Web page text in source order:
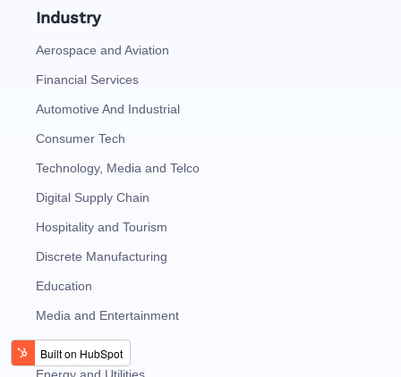
Industry
Aerospace and Aviation
Financial Services
Automotive And Industrial
Consumer Tech
Technology, Media and Telco
Digital Supply Chain
Hospitality and Tourism
Discrete Manufacturing
Education
Media and Entertainment
Oil and Gas